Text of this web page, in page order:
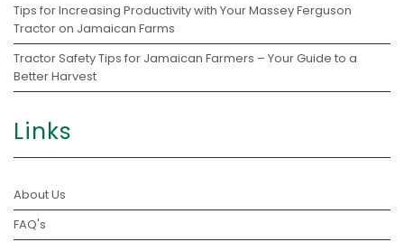
Tips for Increasing Productivity with Your Massey Ferguson
Tractor on Jamaican Farms
Tractor Safety Tips for Jamaican Farmers – Your Guide to a
Better Harvest
Links
About Us
FAQ's